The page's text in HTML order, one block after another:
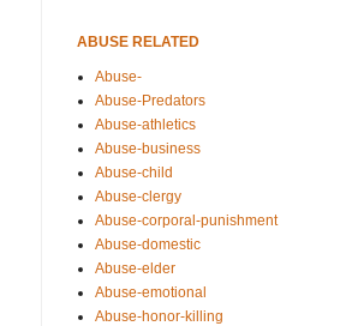
ABUSE RELATED
Abuse-
Abuse-Predators
Abuse-athletics
Abuse-business
Abuse-child
Abuse-clergy
Abuse-corporal-punishment
Abuse-domestic
Abuse-elder
Abuse-emotional
Abuse-honor-killing